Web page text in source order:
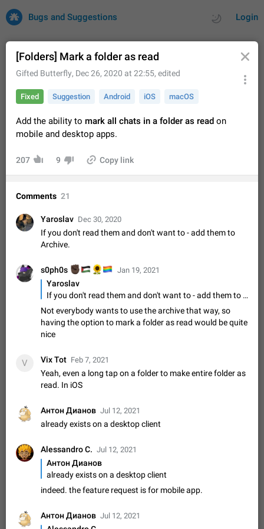
Login
Bugs and Suggestions
by rating
32706 CARDS
About this platform
entries and vote on them. What is this for? This platform is a
place where users can vote for feature suggestions for
Dec 23, 2020 Closed Tip 84
FIXED
Persistent media playback notification after
After updating to Telegram 12.8.0 on Android, the media
playback notification stays stuck after listening to a voice
message. It disappears only if I fully close Telegram from
Jun 11
Video scaling issues in landscape orientation hides
captions
Steps to reproduce 1. Open any chat or channel containing a
video with subtitles/captions. 2. Start playing the video in
portrait mode (vertical orientation) and verify that subtitles are
visible at the…
Jun 12 Issue, Android 35
file
Description When trying to send a media file (photo or video)
from the phone's gallery to Telegram via the standard system
"Share" button, the option to "Send as file" is not working
Media editor: Missing bottom bar
On Pixel 9 Pro with Android 17, the lower icons are not
edited picture. While clicking the invisible buttons functions
correctly, the buttons themselves…
Jul 24 Fixed Issue, Android
Option to disable the Stories feature
Official Response: Stories take up no extra space in the
Telegram UI – but if you'd prefer not to see stories from
of your screen and select…
Jul 21, 2023 Suggestion, General
[Folders] Mark a folder as read
Gifted Butterfly, Dec 26, 2020 at 22:55, edited
Fixed Suggestion Android iOS macOS
Add the ability to mark all chats in a folder as read on
mobile and desktop apps.
207 9 Copy link
Comments 21
Yaroslav Dec 30, 2020
If you don't read them and don't want to - add them to
Archive.
s0ph0s
🌻
🏳️‍🌈Jan 19, 2021
Yaroslav
If you don't read them and don't want to - add them to Archive.
Not everybody wants to use the archive that way, so
having the option to mark a folder as read would be quite
nice
V Vix Tot Feb 7, 2021
Yeah, even a long tap on a folder to make entire folder as
read. In iOS
Антон Дианов Jul 12, 2021
already exists on a desktop client
Alessandro C. Jul 12, 2021
Антон Дианов
already exists on a desktop client
indeed. the feature request is for mobile app.
Антон Дианов Jul 12, 2021